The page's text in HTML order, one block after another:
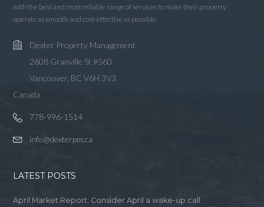
with the best and most reliable range of services to make their property
operate as smooth and cost-effective as possible.
Dexter Property Management
2608 Granville St #560
Vancouver, BC V6H 3V3
Canada
778-996-1514
info@dexterpm.ca
LATEST POSTS
April Market Report: Consider April a wake-up call
LOGIN WITH AMAZON
Lost your password?